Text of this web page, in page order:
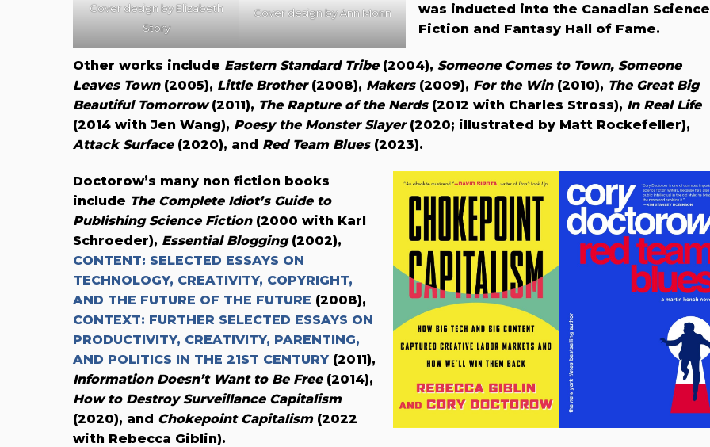
Cover design byElizabeth
Story
Cover design by Ann Monn
was inducted into the Canadian Science
Fiction and Fantasy Hall of Fame.
Other works include Eastern Standard Tribe(2004), Someone Comes to Town, Someone
Leaves Town(2005), Little Brother(2008), Makers(2009), For the Win(2010), The Great Big
Beautiful Tomorrow(2011), The Rapture of the Nerds(2012 with Charles Stross), In Real Life
(2014 with Jen Wang), Poesy the Monster Slayer(2020; illustrated by Matt Rockefeller),
Attack Surface(2020), and Red Team Blues(2023).
Doctorow’s many non fiction books
include The Complete Idiot’s Guide to
Publishing Science Fiction(2000 with Karl
Schroeder), Essential Blogging(2002),
CONTENT: SELECTED ESSAYS ON
TECHNOLOGY, CREATIVITY, COPYRIGHT,
AND THE FUTURE OF THE FUTURE (2008),
CONTEXT: FURTHER SELECTED ESSAYS ON
PRODUCTIVITY, CREATIVITY, PARENTING,
AND POLITICS IN THE 21ST CENTURY (2011),
Information Doesn’t Want to Be Free (2014),
How to Destroy Surveillance Capitalism
(2020), and Chokepoint Capitalism(2022
with Rebecca Giblin).